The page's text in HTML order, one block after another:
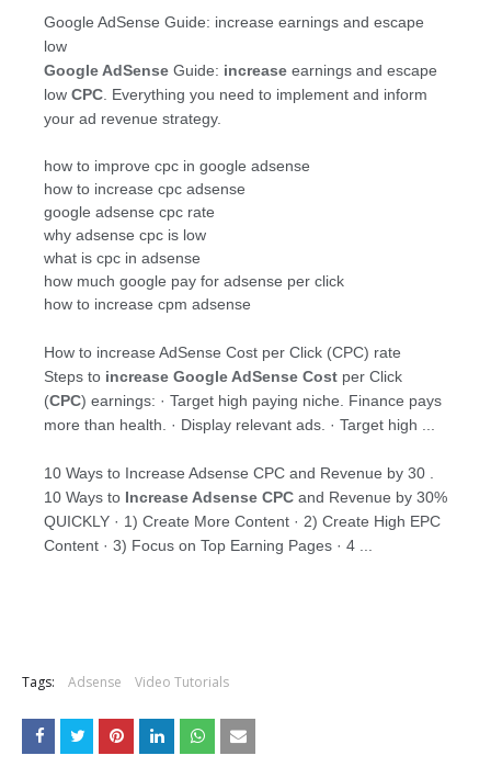
Google AdSense Guide: increase earnings and escape
low
Google AdSense Guide: increase earnings and escape
low CPC . Everything you need to implement and inform
your ad revenue strategy.
how to improve cpc in google adsense
how to increase cpc adsense
google adsense cpc rate
why adsense cpc is low
what is cpc in adsense
how much google pay for adsense per click
how to increase cpm adsense
How to increase AdSense Cost per Click (CPC) rate
Steps to increase Google AdSense Cost per Click
(CPC) earnings: · Target high paying niche. Finance pays
more than health. · Display relevant ads. · Target high ...
10 Ways to Increase Adsense CPC and Revenue by 30 .
10 Ways to Increase Adsense CPC and Revenue by 30%
QUICKLY · 1) Create More Content · 2) Create High EPC
Content · 3) Focus on Top Earning Pages · 4 ...
Tags: Adsense Video Tutorials